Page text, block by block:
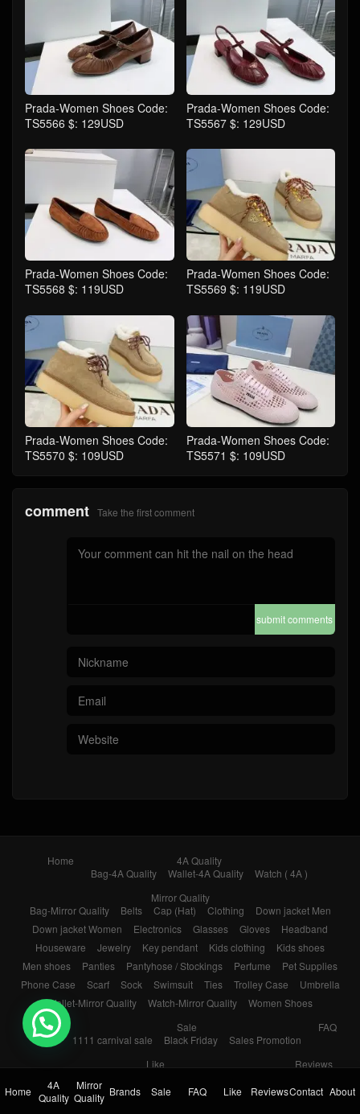
Prada-Women Shoes Code:
TS5566 $: 129USD
Prada-Women Shoes Code:
TS5567 $: 129USD
Prada-Women Shoes Code:
TS5568 $: 119USD
Prada-Women Shoes Code:
TS5569 $: 119USD
Prada-Women Shoes Code:
TS5570 $: 109USD
Prada-Women Shoes Code:
TS5571 $: 109USD
comment Take the first comment
submit comments
Home
4A Quality
Bag-4A Quality
Wallet-4A Quality
Watch ( 4A )
Mirror Quality
Bag-Mirror Quality
Belts Cap (Hat) Clothing
Down jacket Men
Down jacket Women
Electronics Glasses Gloves
Headband
Houseware
Jewelry Key pendant Kids clothing
Kids shoes
Men shoes
Panties Pantyhose / Stockings Perfume
Pet Supplies
Phone Case
Scarf Sock Swimsuit Ties Trolley Case
Umbrella
Wallet-Mirror Quality
Watch-Mirror Quality
Women Shoes
Brands
Sale
1111 carnival sale
Black Friday Sales Promotion
FAQ
Like
Reviews
About
Home
4A
Quality
Mirror
Quality Brands Sale FAQ Like ReviewsContact About
💬 Need help?